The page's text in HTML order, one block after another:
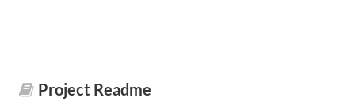
Project Readme